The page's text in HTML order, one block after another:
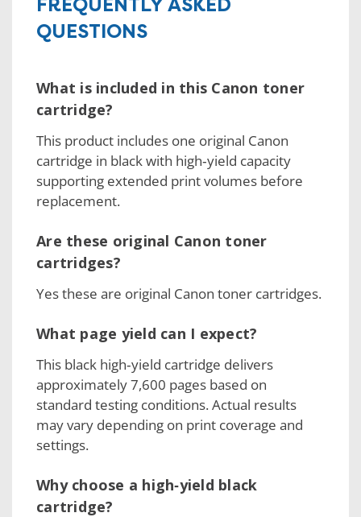
QUESTIONS
What is included in this Canon toner
cartridge?
This product includes one original Canon
cartridge in black with high‑yield capacity
supporting extended print volumes before
replacement.
Are these original Canon toner
cartridges?
Yes these are original Canon toner cartridges.
What page yield can I expect?
This black high‑yield cartridge delivers
approximately 7,600 pages based on
standard testing conditions. Actual results
may vary depending on print coverage and
settings.
Why choose a high‑yield black
cartridge?